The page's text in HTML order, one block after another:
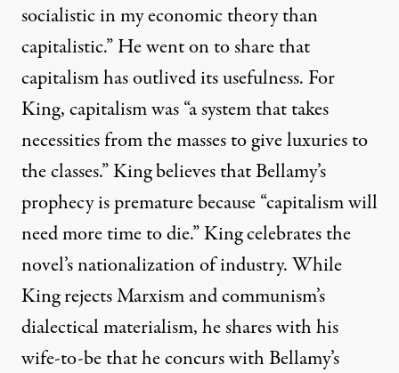
socialistic in my economic theory than
capitalistic.” He went on to share that
capitalism has outlived its usefulness. For
King, capitalism was “a system that takes
necessities from the masses to give luxuries to
the classes.” King believes that Bellamy’s
prophecy is premature because “capitalism will
need more time to die.” King celebrates the
novel’s nationalization of industry. While
King rejects Marxism and communism’s
dialectical materialism, he shares with his
wife-to-be that he concurs with Bellamy’s